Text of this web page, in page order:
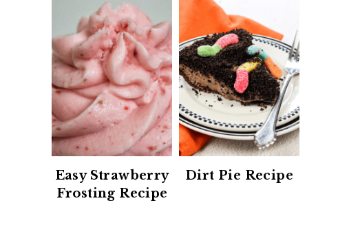
Easy Strawberry
Frosting Recipe
Dirt Pie Recipe